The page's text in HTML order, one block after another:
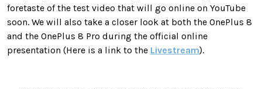
foretaste of the test video that will go online on YouTube
soon. We will also take a closer look at both the OnePlus 8
and the OnePlus 8 Pro during the official online
presentation (Here is a link to the Livestream).